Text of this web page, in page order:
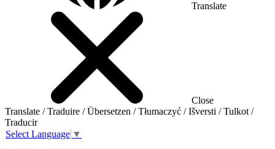
Translate
Close
Translate / Traduire / Übersetzen / Tłumaczyć / Išversti / Tulkot /
Traducir
Select Language ▼